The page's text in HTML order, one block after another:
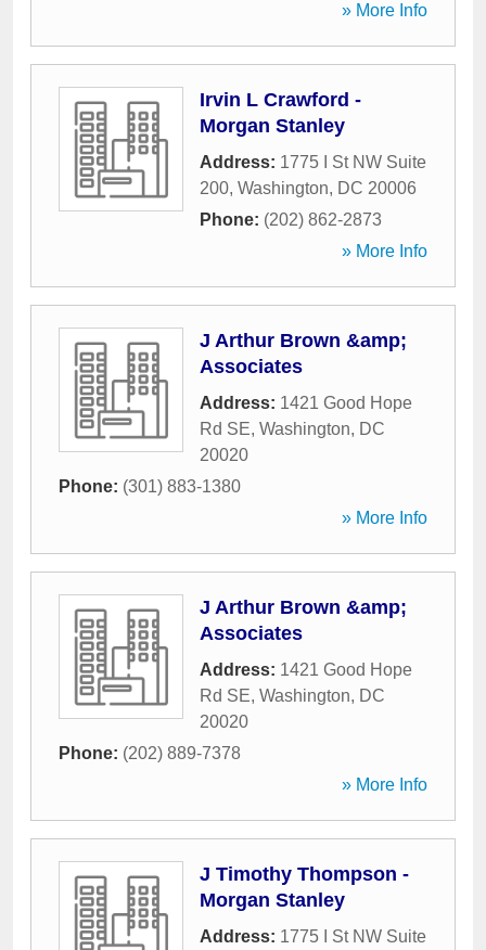
» More Info
Irvin L Crawford -
Morgan Stanley
Address: 1775 I St NW Suite
200, Washington, DC 20006
Phone: (202) 862-2873
» More Info
J Arthur Brown &amp;
Associates
Address: 1421 Good Hope
Rd SE, Washington, DC
20020
Phone: (301) 883-1380
» More Info
J Arthur Brown &amp;
Associates
Address: 1421 Good Hope
Rd SE, Washington, DC
20020
Phone: (202) 889-7378
» More Info
J Timothy Thompson -
Morgan Stanley
Address: 1775 I St NW Suite